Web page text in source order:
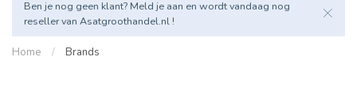
Ben je nog geen klant? Meld je aan en wordt vandaag nog
reseller van Asatgroothandel.nl !
Home / Brands